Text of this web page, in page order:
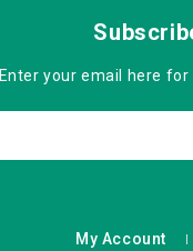
Enter your email here
My Account